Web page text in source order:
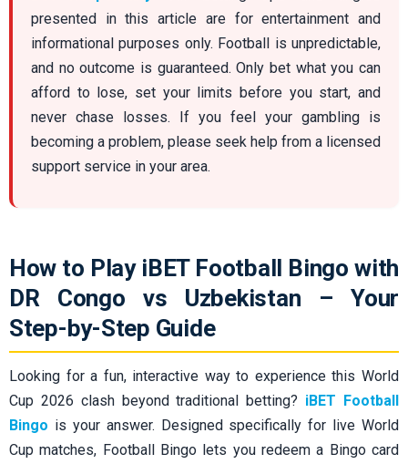
presented in this article are for entertainment and
informational purposes only. Football is unpredictable,
and no outcome is guaranteed. Only bet what you can
afford to lose, set your limits before you start, and
never chase losses. If you feel your gambling is
becoming a problem, please seek help from a licensed
support service in your area.
How to Play iBET Football Bingo with
DR Congo vs Uzbekistan – Your
Step-by-Step Guide
Looking for a fun, interactive way to experience this World
Cup 2026 clash beyond traditional betting? iBET Football
Bingo is your answer. Designed specifically for live World
Cup matches, Football Bingo lets you redeem a Bingo card